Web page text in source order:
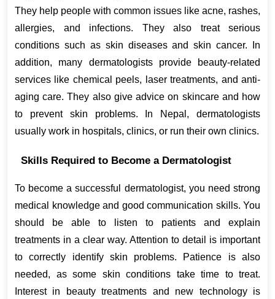
They help people with common issues like acne, rashes,
allergies, and infections. They also treat serious
conditions such as skin diseases and skin cancer. In
addition, many dermatologists provide beauty-related
services like chemical peels, laser treatments, and anti-
aging care. They also give advice on skincare and how
to prevent skin problems. In Nepal, dermatologists
usually work in hospitals, clinics, or run their own clinics.
Skills Required to Become a Dermatologist
To become a successful dermatologist, you need strong
medical knowledge and good communication skills. You
should be able to listen to patients and explain
treatments in a clear way. Attention to detail is important
to correctly identify skin problems. Patience is also
needed, as some skin conditions take time to treat.
Interest in beauty treatments and new technology is